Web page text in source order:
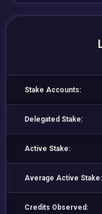
Stake Accounts:
Delegated Stake:
Active Stake:
Average Active Stake:
Credits Observed: